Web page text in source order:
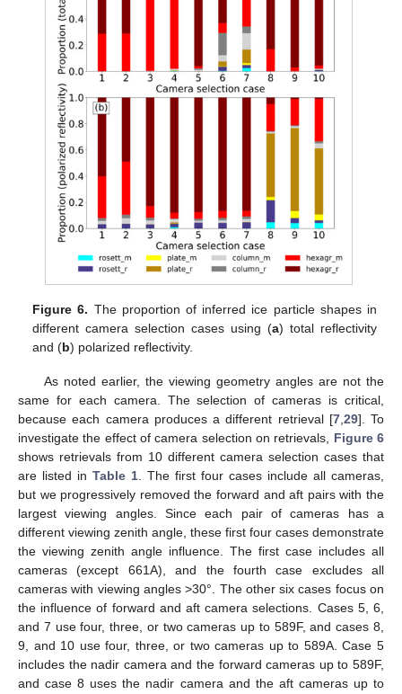
Figure 6. The proportion of inferred ice particle shapes in
different camera selection cases using (a) total reflectivity
and (b) polarized reflectivity.
As noted earlier, the viewing geometry angles are not the
same for each camera. The selection of cameras is critical,
because each camera produces a different retrieval [7, 29]. To
investigate the effect of camera selection on retrievals, Figure 6
shows retrievals from 10 different camera selection cases that
are listed in Table 1 . The first four cases include all cameras,
but we progressively removed the forward and aft pairs with the
largest viewing angles. Since each pair of cameras has a
different viewing zenith angle, these first four cases demonstrate
the viewing zenith angle influence. The first case includes all
cameras (except 661A), and the fourth case excludes all
cameras with viewing angles >30°. The other six cases focus on
the influence of forward and aft camera selections. Cases 5, 6,
and 7 use four, three, or two cameras up to 589F, and cases 8,
9, and 10 use four, three, or two cameras up to 589A. Case 5
includes the nadir camera and the forward cameras up to 589F,
and case 8 uses the nadir camera and the aft cameras up to